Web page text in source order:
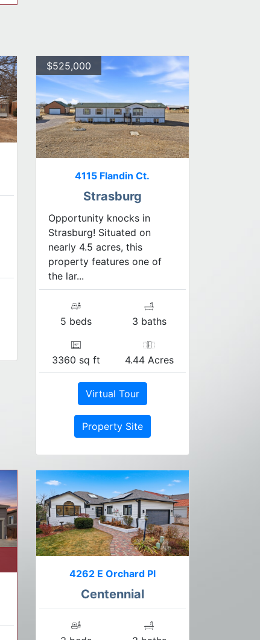
$525,000
4115 Flandin Ct.
Strasburg
Opportunity knocks in
Strasburg! Situated on
nearly 4.5 acres, this
property features one of
the lar...
5 beds 3 baths
3360 sq ft 4.44 Acres
Virtual Tour
Property Site
4262 E Orchard Pl
Centennial